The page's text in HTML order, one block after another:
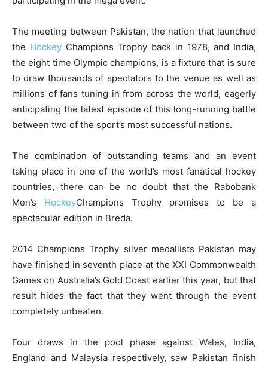
The meeting between Pakistan, the nation that launched
the HockeyChampions Trophy back in 1978, and India,
the eight time Olympic champions, is a fixture that is sure
to draw thousands of spectators to the venue as well as
millions of fans tuning in from across the world, eagerly
anticipating the latest episode of this long-running battle
between two of the sport’s most successful nations.
The combination of outstanding teams and an event
taking place in one of the world’s most fanatical hockey
countries, there can be no doubt that the Rabobank
Men’s HockeyChampions Trophy promises to be a
spectacular edition in Breda.
2014 Champions Trophy silver medallists Pakistan may
have finished in seventh place at the XXI Commonwealth
Games on Australia’s Gold Coast earlier this year, but that
result hides the fact that they went through the event
completely unbeaten.
Four draws in the pool phase against Wales, India,
England and Malaysia respectively, saw Pakistan finish